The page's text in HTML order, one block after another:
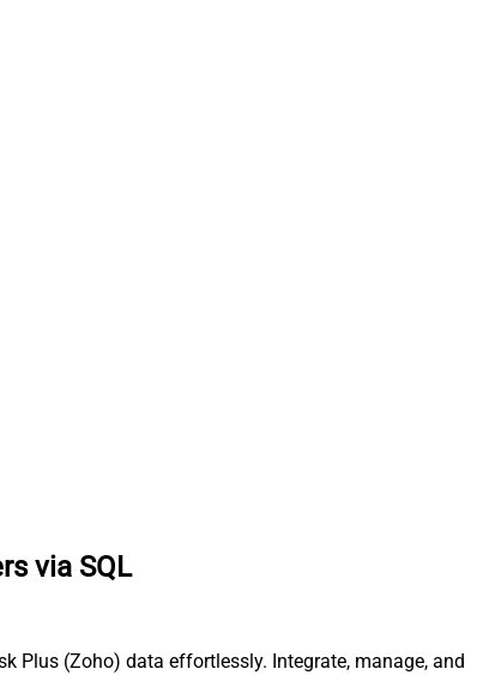
via SQL
Plus (Zoho) data effortlessly. Integrate, manage, and